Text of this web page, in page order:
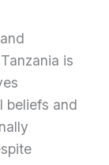
is
beliefs and